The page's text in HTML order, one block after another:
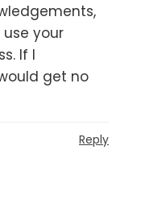
your
If I
get no
Reply